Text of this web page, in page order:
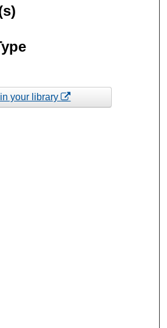
your library